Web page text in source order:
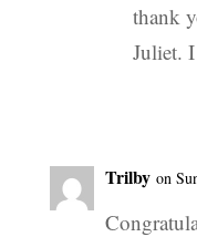
thank
Juliet.
Trilby on